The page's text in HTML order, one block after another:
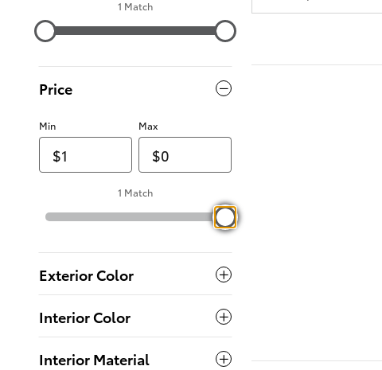
1 Match
Price
Min Max
1 Match
Exterior Color
Interior Color
Interior Material